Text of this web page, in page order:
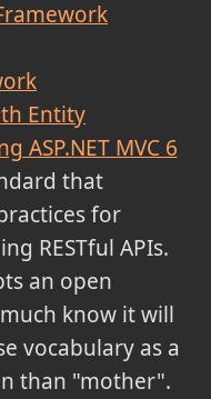
Entity
ASP.NET MVC 6
that
for
RESTful APIs.
an open
know it will
vocabulary as a
than "mother".